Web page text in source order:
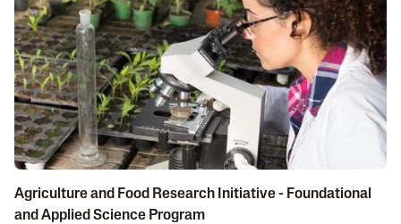
Agriculture and Food Research Initiative - Foundational
and Applied Science Program